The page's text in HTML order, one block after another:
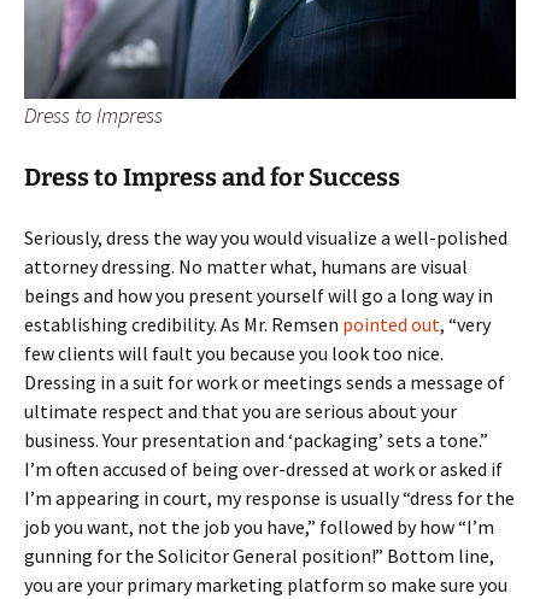
Dress to Impress
Dress to Impress and for Success
Seriously, dress the way you would visualize a well-polished
attorney dressing. No matter what, humans are visual
beings and how you present yourself will go a long way in
establishing credibility. As Mr. Remsen pointed out, “very
few clients will fault you because you look too nice.
Dressing in a suit for work or meetings sends a message of
ultimate respect and that you are serious about your
business. Your presentation and ‘packaging’ sets a tone.”
I’m often accused of being over-dressed at work or asked if
I’m appearing in court, my response is usually “dress for the
job you want, not the job you have,” followed by how “I’m
gunning for the Solicitor General position!” Bottom line,
you are your primary marketing platform so make sure you